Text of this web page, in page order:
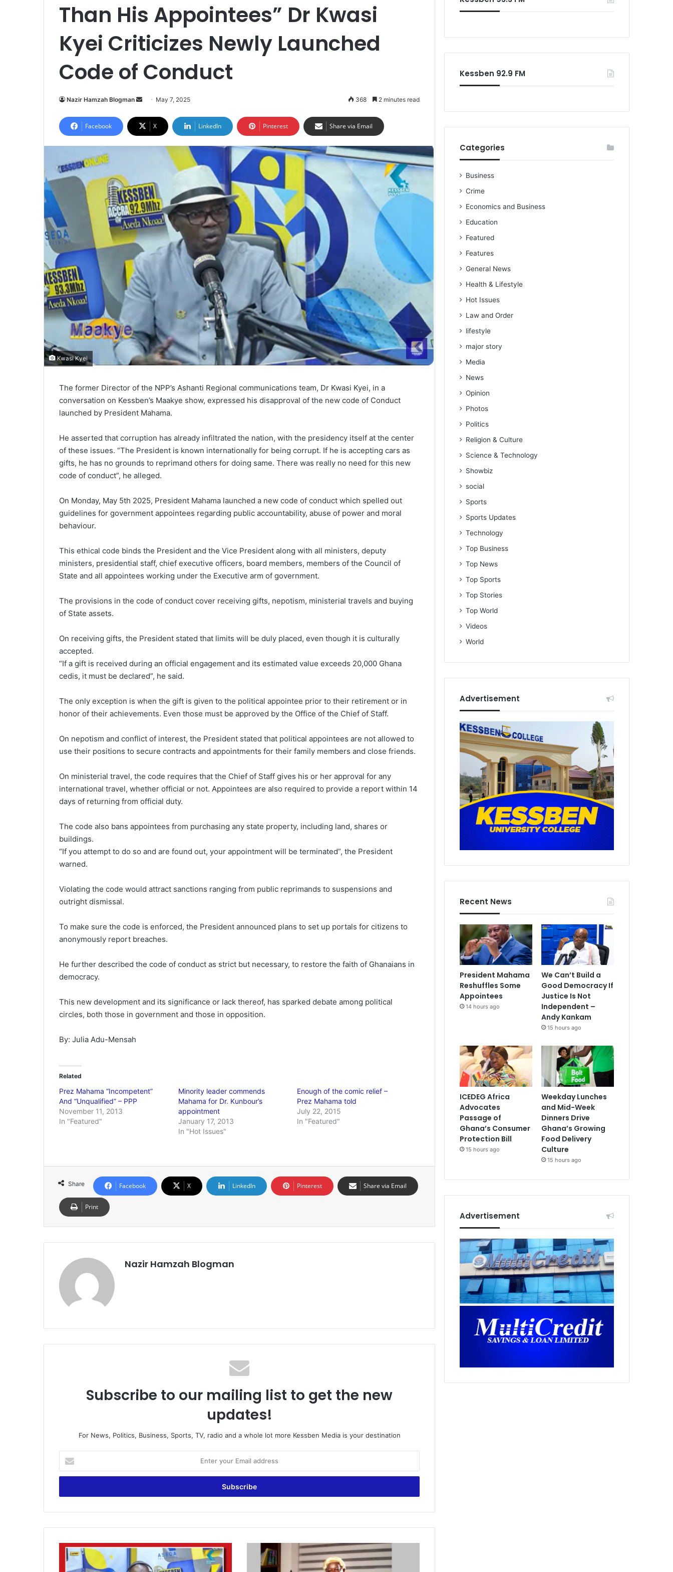
Than His Appointees” Dr Kwasi
Kyei Criticizes Newly Launched
Code of Conduct
Nazir Hamzah Blogman
n
d
a
m
a
i
l
May 7, 2025 368 2 minutes read
Facebook X LinkedIn Pinterest Share via Email
Kwasi Kyei
The former Director of the NPP’s Ashanti Regional communications team, Dr Kwasi Kyei, in a
conversation on Kessben’s Maakye show, expressed his disapproval of the new code of Conduct
launched by President Mahama.
He asserted that corruption has already infiltrated the nation, with the presidency itself at the center
of these issues. “The President is known internationally for being corrupt. If he is accepting cars as
gifts, he has no grounds to reprimand others for doing same. There was really no need for this new
code of conduct”, he alleged.
On Monday, May 5th 2025, President Mahama launched a new code of conduct which spelled out
guidelines for government appointees regarding public accountability, abuse of power and moral
behaviour.
This ethical code binds the President and the Vice President along with all ministers, deputy
ministers, presidential staff, chief executive officers, board members, members of the Council of
State and all appointees working under the Executive arm of government.
The provisions in the code of conduct cover receiving gifts, nepotism, ministerial travels and buying
of State assets.
On receiving gifts, the President stated that limits will be duly placed, even though it is culturally
accepted.
“If a gift is received during an official engagement and its estimated value exceeds 20,000 Ghana
cedis, it must be declared”, he said.
The only exception is when the gift is given to the political appointee prior to their retirement or in
honor of their achievements. Even those must be approved by the Office of the Chief of Staff.
On nepotism and conflict of interest, the President stated that political appointees are not allowed to
use their positions to secure contracts and appointments for their family members and close friends.
On ministerial travel, the code requires that the Chief of Staff gives his or her approval for any
international travel, whether official or not. Appointees are also required to provide a report within 14
days of returning from official duty.
The code also bans appointees from purchasing any state property, including land, shares or
buildings.
“If you attempt to do so and are found out, your appointment will be terminated”, the President
warned.
Violating the code would attract sanctions ranging from public reprimands to suspensions and
outright dismissal.
To make sure the code is enforced, the President announced plans to set up portals for citizens to
anonymously report breaches.
He further described the code of conduct as strict but necessary, to restore the faith of Ghanaians in
democracy.
This new development and its significance or lack thereof, has sparked debate among political
circles, both those in government and those in opposition.
By: Julia Adu-Mensah
Related
Prez Mahama “Incompetent”
And “Unqualified” – PPP
November 11, 2013
In "Featured"
Minority leader commends
Mahama for Dr. Kunbour’s
appointment
January 17, 2013
In "Hot Issues"
Enough of the comic relief –
Prez Mahama told
July 22, 2015
In "Featured"
Share Facebook X LinkedIn Pinterest Share via Email
Print
Nazir Hamzah Blogman
Subscribe to our mailing list to get the new
updates!
For News, Politics, Business, Sports, TV, radio and a whole lot more Kessben Media is your destination
t
r
u
Kessben 92.9 FM
Categories
Business
Crime
Economics and Business
Education
Featured
Features
General News
Health & Lifestyle
Hot Issues
Law and Order
lifestyle
major story
Media
News
Opinion
Photos
Politics
Religion & Culture
Science & Technology
Showbiz
social
Sports
Sports Updates
Technology
Top Business
Top News
Top Sports
Top Stories
Top World
Videos
World
Advertisement
Recent News
President Mahama
Reshuffles Some
Appointees
14 hours ago
We Can’t Build a
Good Democracy If
Justice Is Not
Independent –
Andy Kankam
15 hours ago
ICEDEG Africa
Advocates
Passage of
Ghana’s Consumer
Protection Bill
15 hours ago
Weekday Lunches
and Mid-Week
Dinners Drive
Ghana’s Growing
Food Delivery
Culture
15 hours ago
Advertisement